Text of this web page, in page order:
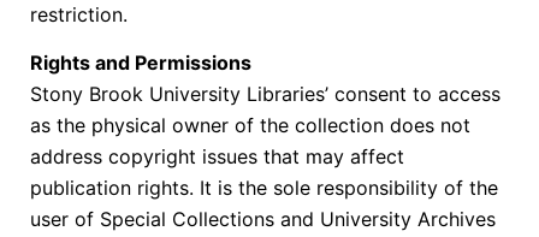
restriction.
Rights and Permissions
Stony Brook University Libraries’ consent to access
as the physical owner of the collection does not
address copyright issues that may affect
publication rights. It is the sole responsibility of the
user of Special Collections and University Archives